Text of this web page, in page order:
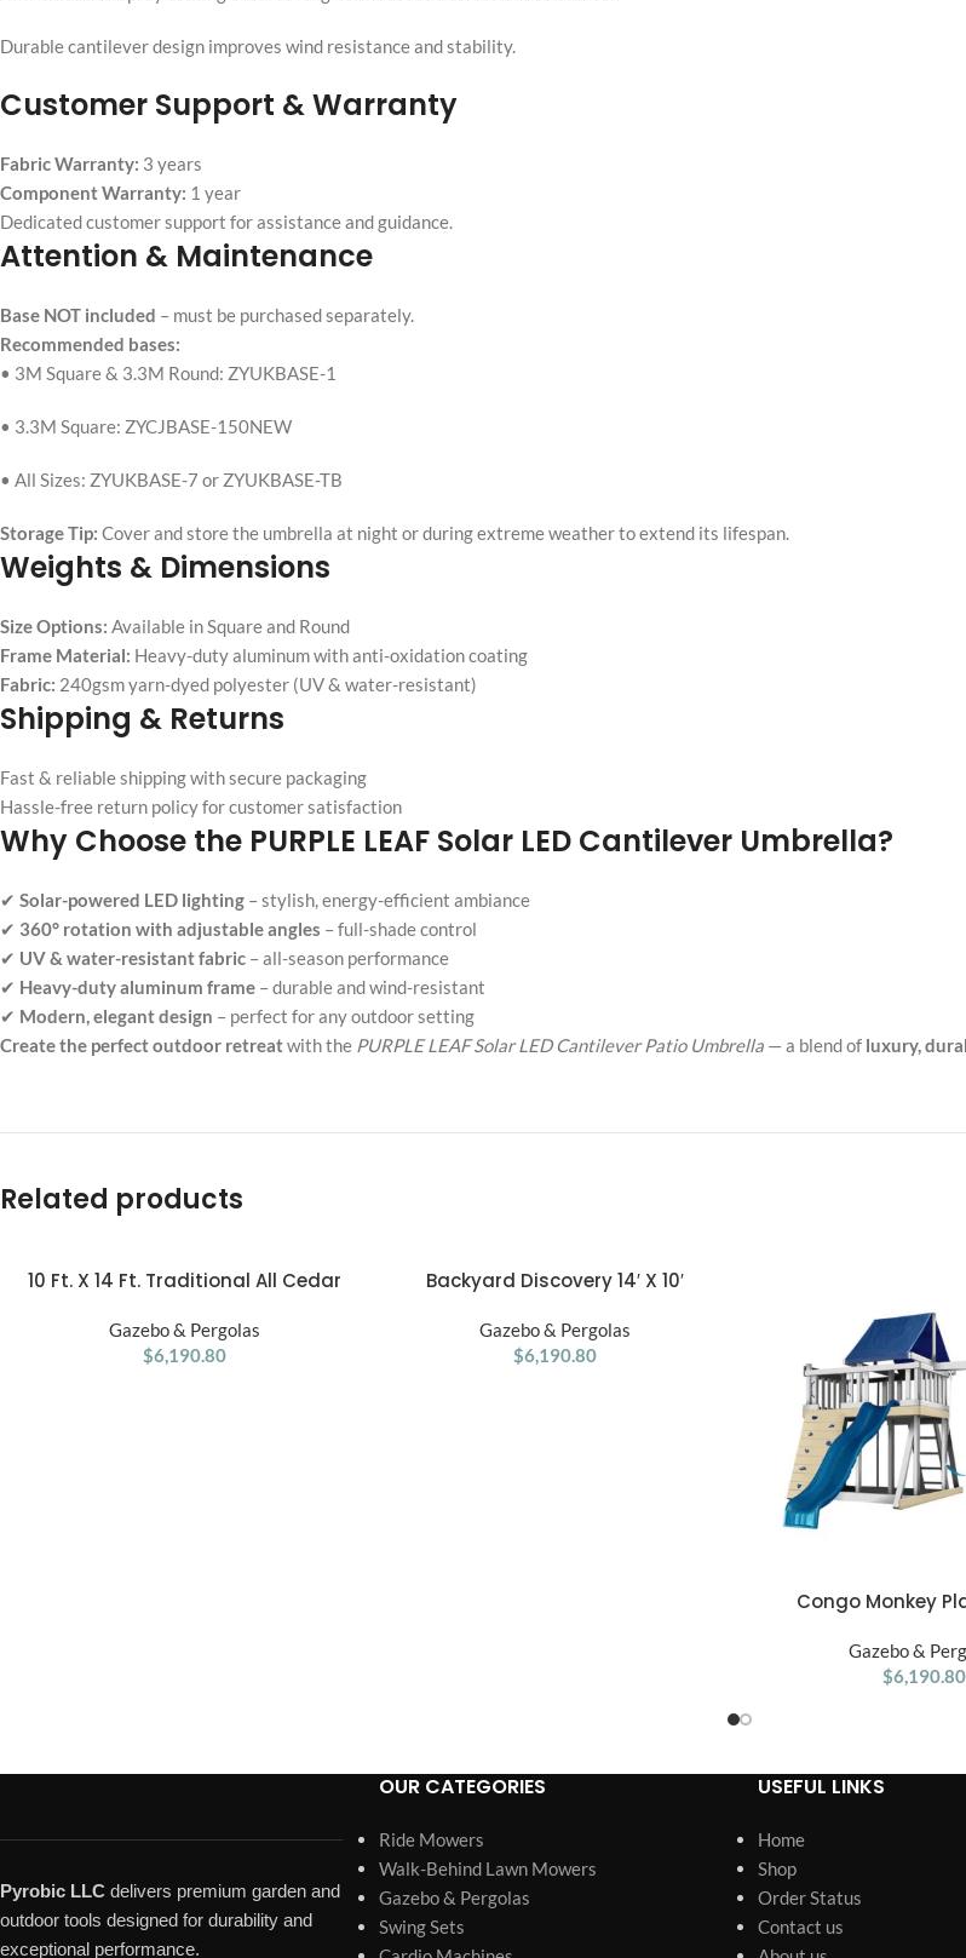
Durable cantilever design improves wind resistance and stability.
Customer Support & Warranty
Fabric Warranty: 3 years
Component Warranty: 1 year
Dedicated customer support for assistance and guidance.
Attention & Maintenance
Base NOT included – must be purchased separately.
Recommended bases:
• 3M Square & 3.3M Round: ZYUKBASE-1
• 3.3M Square: ZYCJBASE-150NEW
• All Sizes: ZYUKBASE-7 or ZYUKBASE-TB
Storage Tip: Cover and store the umbrella at night or during extreme weather to extend its lifespan.
Weights & Dimensions
Size Options: Available in Square and Round
Frame Material: Heavy-duty aluminum with anti-oxidation coating
Fabric: 240gsm yarn-dyed polyester (UV & water-resistant)
Shipping & Returns
Fast & reliable shipping with secure packaging
Hassle-free return policy for customer satisfaction
Why Choose the PURPLE LEAF Solar LED Cantilever Umbrella?
✔ Solar-powered LED lighting – stylish, energy-efficient ambiance
✔ 360° rotation with adjustable angles – full-shade control
✔ UV & water-resistant fabric – all-season performance
✔ Heavy-duty aluminum frame – durable and wind-resistant
✔ Modern, elegant design – perfect for any outdoor setting
Create the perfect outdoor retreatwith the PURPLE LEAF Solar LED Cantilever Patio Umbrella — a blend of luxury,
Related products
ADD TO CART
10 Ft. X 14 Ft. Traditional All Cedar
Structure
Gazebo & Pergolas
$6,190.80
ADD TO CART
Backyard Discovery 14′ X 10′
Walnut DIY
Gazebo & Pergolas
$6,190.80
ADD TO CART
Congo Monkey
Gazebo &
$6,190.80
Pyrobic LLC delivers premium garden and
outdoor tools designed for durability and
exceptional performance.
OUR CATEGORIES
Ride Mowers
Walk-Behind Lawn Mowers
Gazebo & Pergolas
Swing Sets
USEFUL LINKS
Home
Shop
Order Status
Contact us